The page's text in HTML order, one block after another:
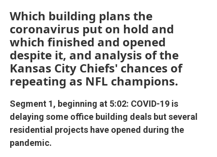
Which building plans the
coronavirus put on hold and
which finished and opened
despite it, and analysis of the
Kansas City Chiefs' chances of
repeating as NFL champions.
Segment 1, beginning at 5:02: COVID-19 is
delaying some office building deals but several
residential projects have opened during the
pandemic.